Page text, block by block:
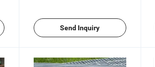
Send Inquiry